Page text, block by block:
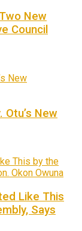
New
Council
New
Like This
Says